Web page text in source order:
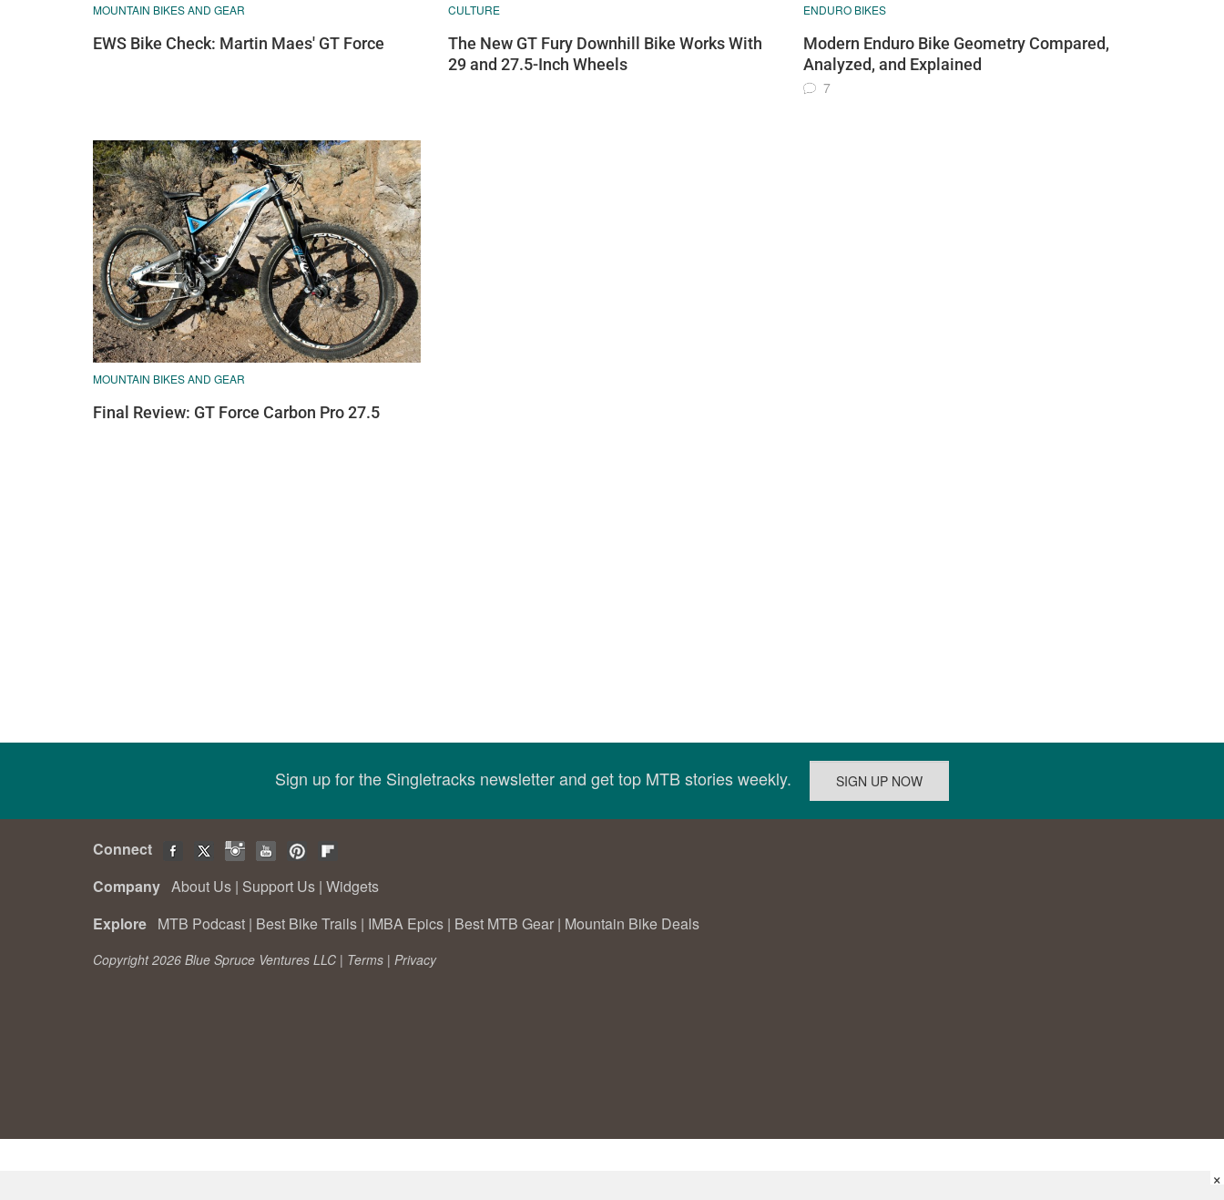
MOUNTAIN BIKES AND GEAR
EWS Bike Check: Martin Maes' GT Force
CULTURE
The New GT Fury Downhill Bike Works With
29 and 27.5-Inch Wheels
ENDURO BIKES
Modern Enduro Bike Geometry Compared,
Analyzed, and Explained
7
MOUNTAIN BIKES AND GEAR
Final Review: GT Force Carbon Pro 27.5
Sign up for the Singletracks newsletter and get top MTB stories weekly.
Connect
Company About Us | Support Us | Widgets
Explore MTB Podcast | Best Bike Trails | IMBA Epics | Best MTB Gear | Mountain Bike Deals
Copyright 2026 Blue Spruce Ventures LLC | Terms | Privacy